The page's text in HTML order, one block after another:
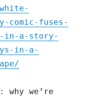
comic-fuses-
in-a-story-
in-a-
we’re